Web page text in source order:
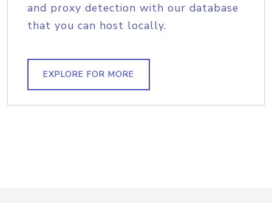
and proxy detection with our database
that you can host locally.
EXPLORE FOR MORE